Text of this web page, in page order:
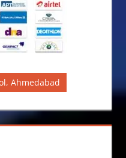
Ahmedabad